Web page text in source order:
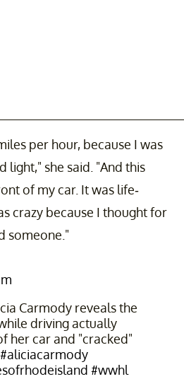
per hour, because I was
light," she said. "And this
of my car. It was life-
crazy because I thought for
someone."
Carmody reveals the
driving actually
her car and "cracked"
#aliciacarmody
#wwhl